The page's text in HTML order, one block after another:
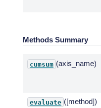
Methods Summary
cumsum (axis_name)
evaluate ([method])